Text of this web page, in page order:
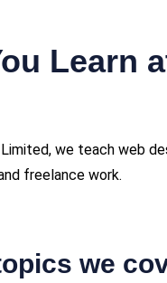
Learn
we teach web
freelance work.
we